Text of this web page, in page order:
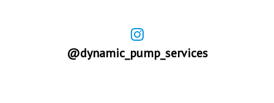
@dynamic_pump_services